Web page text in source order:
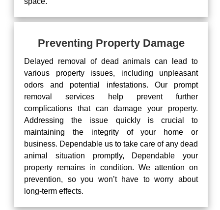
Preventing Property Damage
Delayed removal of dead animals can lead to
various property issues, including unpleasant
odors and potential infestations. Our prompt
removal services help prevent further
complications that can damage your property.
Addressing the issue quickly is crucial to
maintaining the integrity of your home or
business. Dependable us to take care of any dead
animal situation promptly, Dependable your
property remains in condition. We attention on
prevention, so you won’t have to worry about
long-term effects.